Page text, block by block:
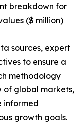
breakdown for
($ million)
sources, expert
to ensure a
methodology
of global markets,
informed
growth goals.